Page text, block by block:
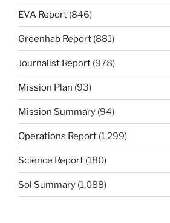
EVA Report (846)
Greenhab Report (881)
Journalist Report (978)
Mission Plan (93)
Mission Summary (94)
Operations Report (1,299)
Science Report (180)
Sol Summary (1,088)